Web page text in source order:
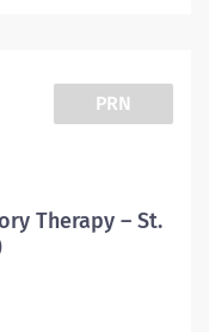
and Holidays
Purpose of
education,
care
based on the
PRN
Therapy – St.